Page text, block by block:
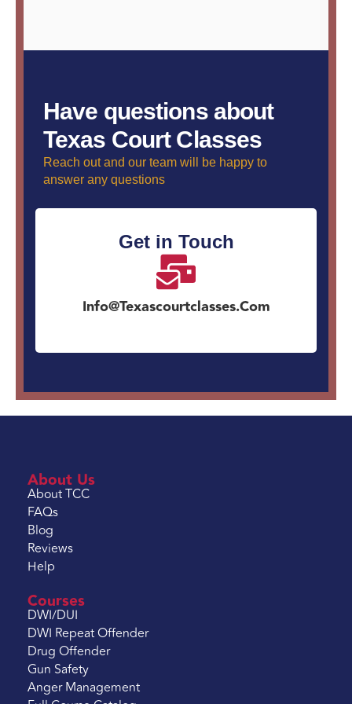
Have questions about
Texas Court Classes
Reach out and our team will be happy to
answer any questions
Get in Touch
Info@texascourtclasses.com
About Us
About TCC
FAQs
Blog
Reviews
Help
Courses
DWI/DUI
DWI Repeat Offender
Drug Offender
Gun Safety
Anger Management